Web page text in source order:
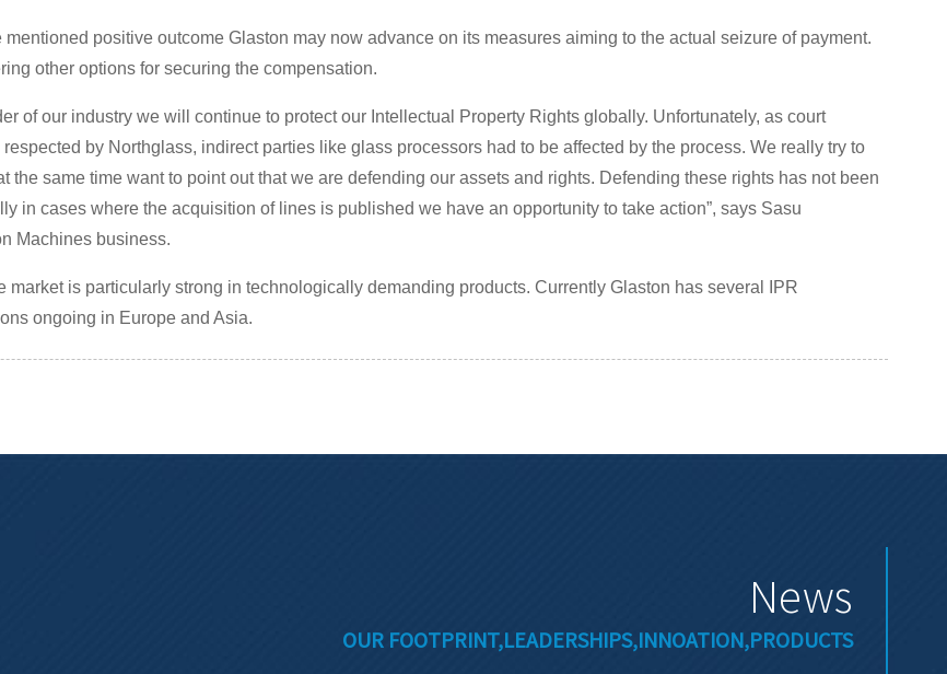
mentioned positive outcome Glaston may now advance on its measures aiming to the actual seizure of payment.
other options for securing the compensation.
of our industry we will continue to protect our Intellectual Property Rights globally. Unfortunately, as court
by Northglass, indirect parties like glass processors had to be affected by the process. We really try to
the same time want to point out that we are defending our assets and rights. Defending these rights has not been
in cases where the acquisition of lines is published we have an opportunity to take action”, says Sasu
Machines business.
market is particularly strong in technologically demanding products. Currently Glaston has several IPR
ongoing in Europe and Asia.
News
OUR FOOTPRINT,LEADERSHIPS,INNOATION,PRODUCTS